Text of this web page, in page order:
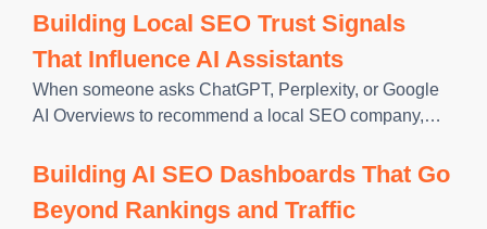
Google has responded by enforcing its Business
Profile guidelines more aggressively. That consistency
has a measurable
Building Local SEO Trust Signals
That Influence AI Assistants
When someone asks ChatGPT, Perplexity, or Google
AI Overviews to recommend a local SEO company,
the web in real time and return the top-ranking result.
Building AI SEO Dashboards That Go
Beyond Rankings and Traffic